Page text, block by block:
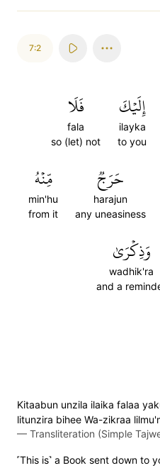
7:2
إِلَيۡكَ
ilayka
to you
فَلَا
fala
so (let) not
حَرَجٞ
harajun
any uneasiness
مِّنۡهُ
min'hu
from it
وَذِكۡرَىٰ
wadhik'ra
and a
Kitaabun unzila ilaika falaa
litunzira bihee Wa-zikraa
— Transliteration (Simple
˹This is˺ a Book sent down to